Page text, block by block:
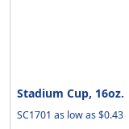
Stadium Cup, 16oz.
SC1701 as low as $0.43